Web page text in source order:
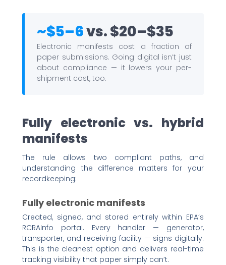
~$5–6vs. $20–$35
Electronic manifests cost a fraction of
paper submissions. Going digital isn’t just
about compliance — it lowers your per-
shipment cost, too.
Fully electronic vs. hybrid
manifests
The rule allows two compliant paths, and
understanding the difference matters for your
recordkeeping:
Fully electronic manifests
Created, signed, and stored entirely within EPA’s
RCRAInfo portal. Every handler — generator,
transporter, and receiving facility — signs digitally.
This is the cleanest option and delivers real-time
tracking visibility that paper simply can’t.